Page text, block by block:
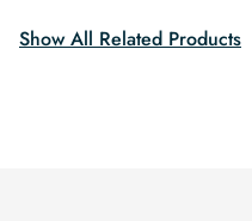
Show All Related Products